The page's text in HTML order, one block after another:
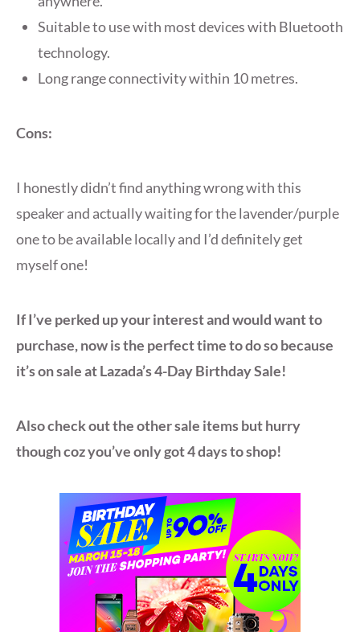
Suitable to use with most devices with Bluetooth
technology.
Long range connectivity within 10 metres.
Cons:
I honestly didn’t find anything wrong with this
speaker and actually waiting for the lavender/purple
one to be available locally and I’d definitely get
myself one!
If I’ve perked up your interest and would want to
purchase, now is the perfect time to do so because
it’s on sale at Lazada’s 4-Day Birthday Sale!
Also check out the other sale items but hurry
though coz you’ve only got 4 days to shop!